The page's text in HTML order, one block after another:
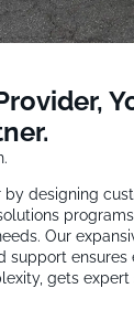
by designing
Our
support ensures
gets expert